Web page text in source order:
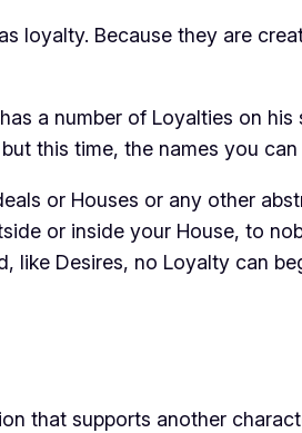
loyalty. Because they are
a number of Loyalties on
this time, the names you
or Houses or any other
or inside your House, to
like Desires, no Loyalty can
that supports another